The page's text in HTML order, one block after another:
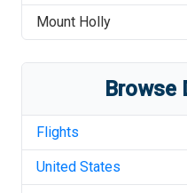
Mount Holly
Browse
Flights
United States